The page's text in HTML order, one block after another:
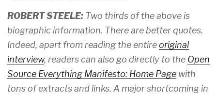
ROBERT STEELE: Two thirds of the above is
biographic information. There are better quotes.
Indeed, apart from reading the entireoriginal
interview, readers can also go directly to the Open
Source Everything Manifesto: Home Page with
tons of extracts and links. A major shortcoming in